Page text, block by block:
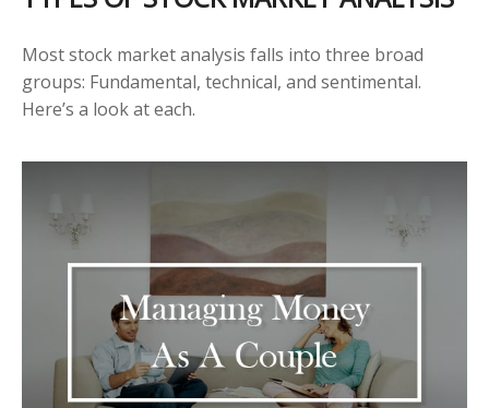
Most stock market analysis falls into three broad
groups: Fundamental, technical, and sentimental.
Here’s a look at each.